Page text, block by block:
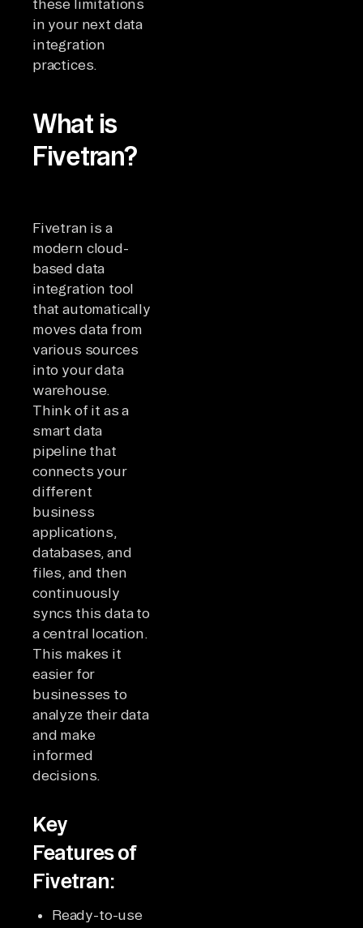
these limitations
in your next data
integration
practices.
What is
Fivetran?
Fivetran is a
modern cloud-
based data
integration tool
that automatically
moves data from
various sources
into your data
warehouse.
Think of it as a
smart data
pipeline that
connects your
different
business
applications,
databases, and
files, and then
continuously
syncs this data to
a central location.
This makes it
easier for
businesses to
analyze their data
and make
informed
decisions.
Key
Features of
Fivetran:
Ready-to-use